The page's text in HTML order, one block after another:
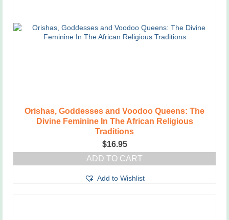
Orishas, Goddesses and Voodoo Queens: The
Divine Feminine In The African Religious
Traditions
$16.95
ADD TO CART
Add to Wishlist